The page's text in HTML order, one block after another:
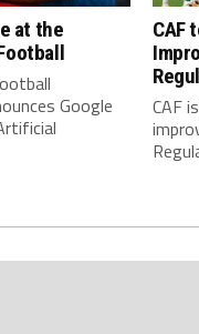
at the
Google
CAF
CAF